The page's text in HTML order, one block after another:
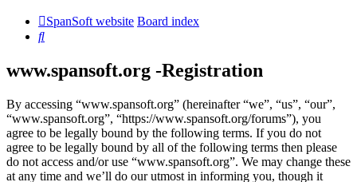
SpanSoft website Board index
Search
www.spansoft.org -Registration
By accessing “www.spansoft.org” (hereinafter “we”, “us”, “our”,
“www.spansoft.org”, “https://www.spansoft.org/forums”), you
agree to be legally bound by the following terms. If you do not
agree to be legally bound by all of the following terms then please
do not access and/or use “www.spansoft.org”. We may change these
at any time and we’ll do our utmost in informing you, though it